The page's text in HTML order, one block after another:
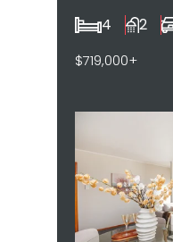
4 2
$719,000+